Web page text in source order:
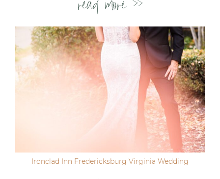
read more >>
Ironclad Inn Fredericksburg Virginia Wedding